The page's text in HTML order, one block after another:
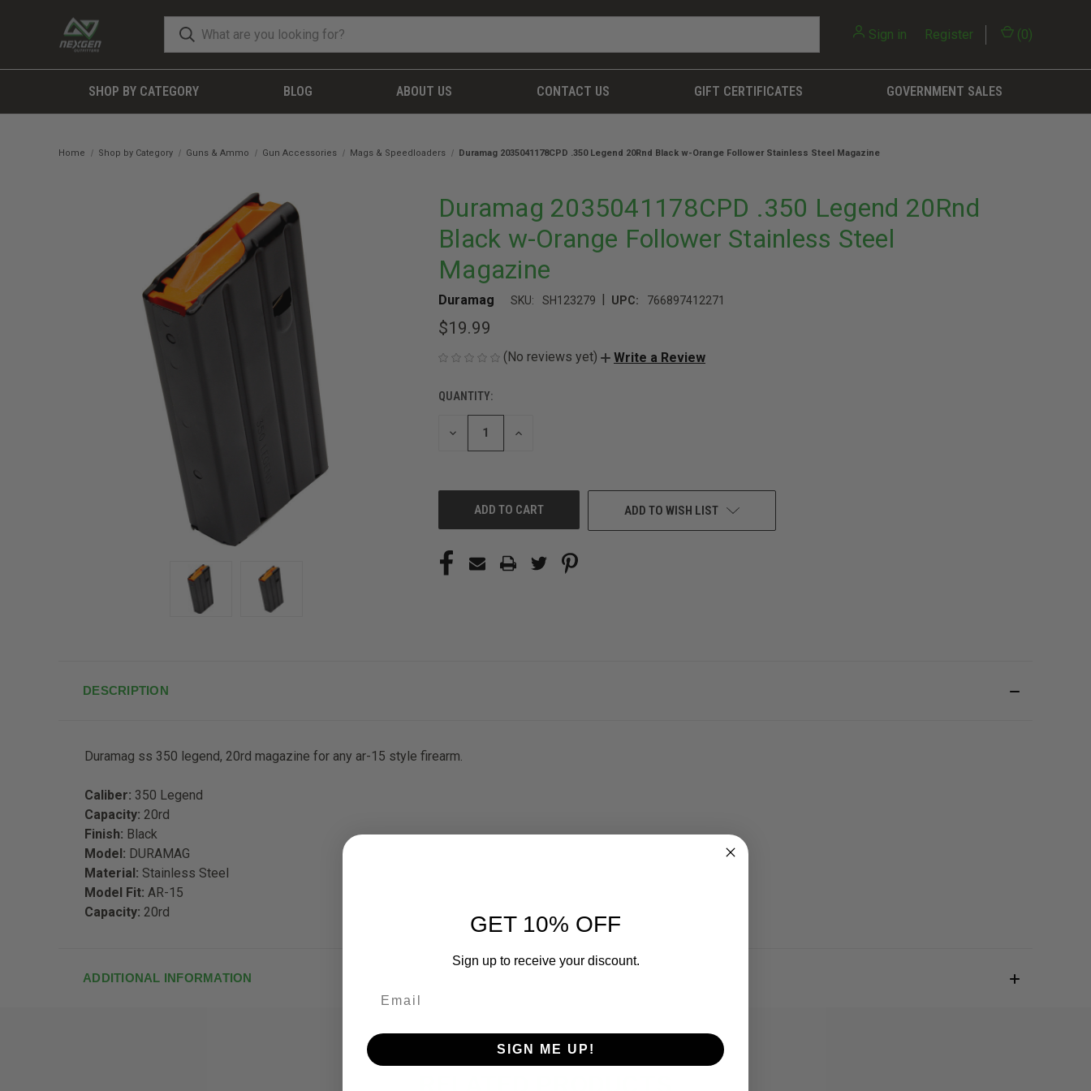
Sign in Register (0)
SHOP BY CATEGORY BLOG ABOUT US CONTACT US GIFT CERTIFICATES GOVERNMENT SALES
Home Shop by Category Guns & Ammo Gun Accessories Mags & Speedloaders Duramag 2035041178CPD .350 Legend 20Rnd Black w-Orange Follower Stainless Steel Magazine
Duramag 2035041178CPD .350 Legend 20Rnd
Black w-Orange Follower Stainless Steel
Magazine
Duramag SKU: SH123279 | UPC: 766897412271
$19.99
(No reviews yet) Write a Review
CURRENT
STOCK:
QUANTITY:
DECREASE
INCREASE
ADD TO WISH LIST
DESCRIPTION
Duramag ss 350 legend, 20rd magazine for any ar-15 style firearm.
Caliber: 350 Legend
Capacity: 20rd
Finish: Black
Model: DURAMAG
Material: Stainless Steel
Model Fit: AR-15
Capacity: 20rd
ADDITIONAL INFORMATION
GET 10% OFF
Sign up to receive your discount.
SIGN ME UP!